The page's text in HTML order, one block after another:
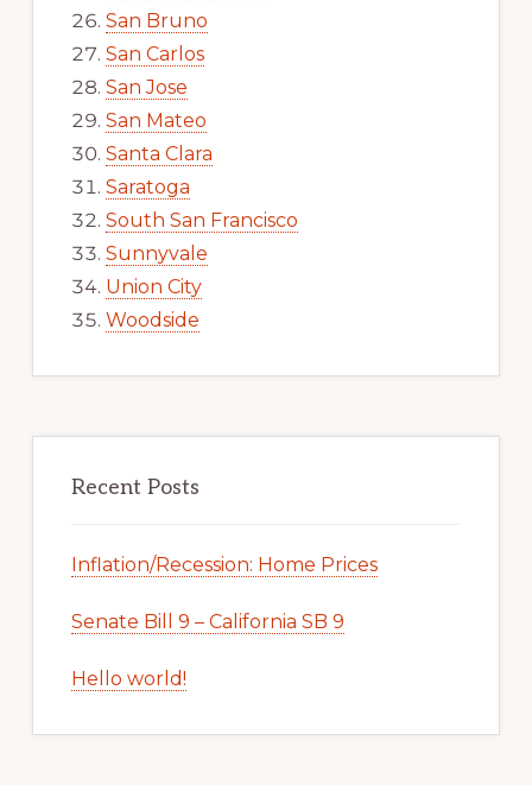
San Bruno
San Carlos
San Jose
San Mateo
Santa Clara
Saratoga
South San Francisco
Sunnyvale
Union City
Woodside
Recent Posts
Inflation/Recession: Home Prices
Senate Bill 9 – California SB 9
Hello world!